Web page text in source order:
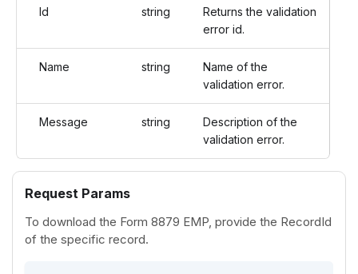
Id string
Returns the validation
error id.
Name string
Name of the
validation error.
Message string
Description of the
validation error.
Request Params
To download the Form 8879 EMP, provide the RecordId
of the specific record.